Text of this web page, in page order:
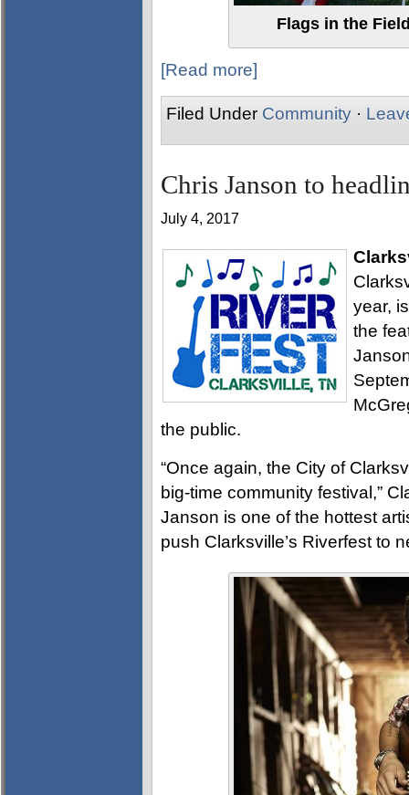
Flags in the
[Read more]
Filed Under Community ·
Chris Janson to
July 4, 2017
year,
the
the public.
“Once again, the City of
big-time community festival,”
Janson is one of the hottest
push Clarksville’s Riverfest to